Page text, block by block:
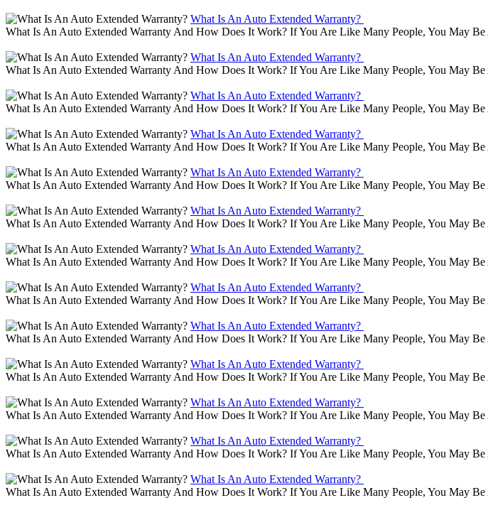
What Is An Auto Extended Warranty?
What Is An Auto Extended Warranty And How Does It Work? If You Are Like Many People, You May
What Is An Auto Extended Warranty?
What Is An Auto Extended Warranty And How Does It Work? If You Are Like Many People, You May
What Is An Auto Extended Warranty?
What Is An Auto Extended Warranty And How Does It Work? If You Are Like Many People, You May
What Is An Auto Extended Warranty?
What Is An Auto Extended Warranty And How Does It Work? If You Are Like Many People, You May
What Is An Auto Extended Warranty?
What Is An Auto Extended Warranty And How Does It Work? If You Are Like Many People, You May
What Is An Auto Extended Warranty?
What Is An Auto Extended Warranty And How Does It Work? If You Are Like Many People, You May
What Is An Auto Extended Warranty?
What Is An Auto Extended Warranty And How Does It Work? If You Are Like Many People, You May
What Is An Auto Extended Warranty?
What Is An Auto Extended Warranty And How Does It Work? If You Are Like Many People, You May
What Is An Auto Extended Warranty?
What Is An Auto Extended Warranty And How Does It Work? If You Are Like Many People, You May
What Is An Auto Extended Warranty?
What Is An Auto Extended Warranty And How Does It Work? If You Are Like Many People, You May
What Is An Auto Extended Warranty?
What Is An Auto Extended Warranty And How Does It Work? If You Are Like Many People, You May
What Is An Auto Extended Warranty?
What Is An Auto Extended Warranty And How Does It Work? If You Are Like Many People, You May
What Is An Auto Extended Warranty?
What Is An Auto Extended Warranty And How Does It Work? If You Are Like Many People, You May